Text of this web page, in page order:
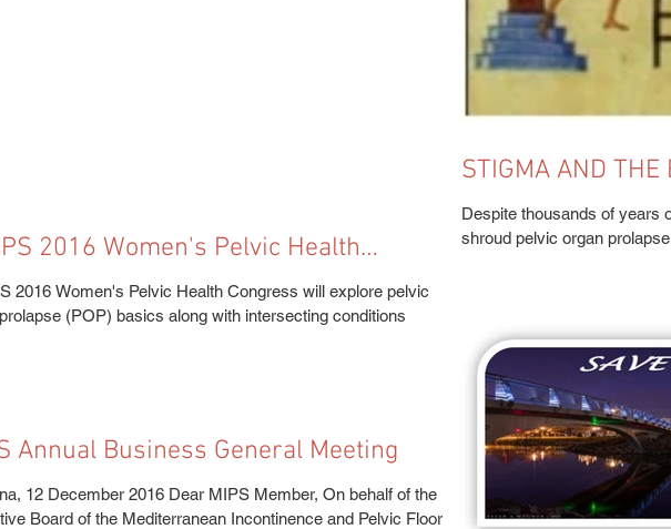
STIGMA AND THE
WOMEN'S PELVIC
Despite thousands of years
shroud pelvic organ
2016 Women's Pelvic Health
2016 Women's Pelvic Health Congress will explore pelvic
(POP) basics along with intersecting conditions
Annual Business General Meeting
12 December 2016 Dear MIPS Member, On behalf of the
Board of the Mediterranean Incontinence and Pelvic Floor